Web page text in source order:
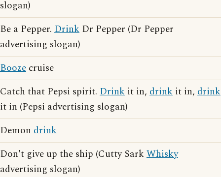
slogan)
Be a Pepper. Drink Dr Pepper (Dr Pepper
advertising slogan)
Booze cruise
Catch that Pepsi spirit. Drink it in, drink it in, drink
it in (Pepsi advertising slogan)
Demon drink
Don't give up the ship (Cutty Sark Whisky
advertising slogan)